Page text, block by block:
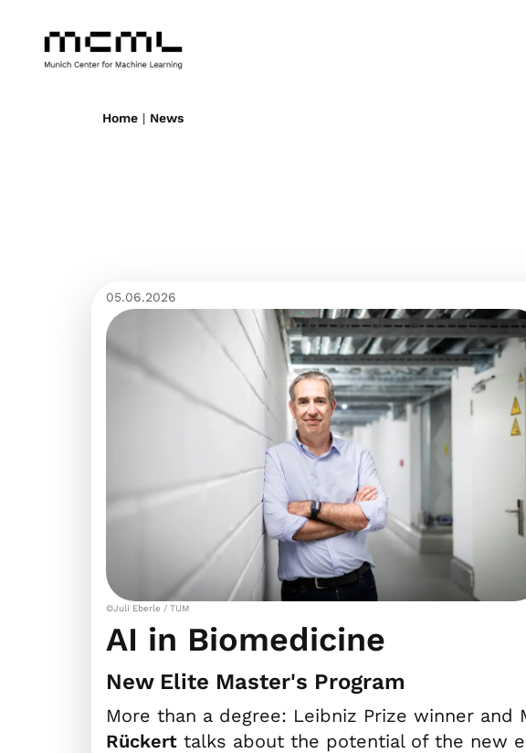
Home | News
05.06.2026
©Juli Eberle / TUM
AI in Biomedicine
New Elite Master's Program
More than a degree: Leibniz Prize winner and
Rückert talks about the potential of the new